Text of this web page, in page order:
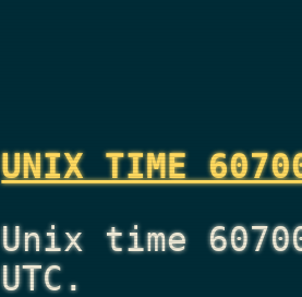
UNIX TIME
Unix time
UTC.